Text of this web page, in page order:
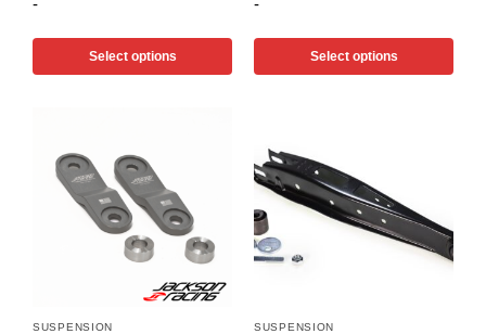
-
Select options
-
Select options
SUSPENSION SUSPENSION